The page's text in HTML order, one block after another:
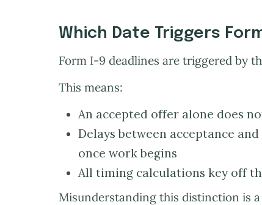
Which Date Triggers
Form I-9 deadlines are triggered by
This means:
An accepted offer alone does
Delays between acceptance
once work begins
All timing calculations key off
Misunderstanding this distinction is